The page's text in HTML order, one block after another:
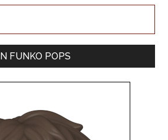
FUNKO POPS